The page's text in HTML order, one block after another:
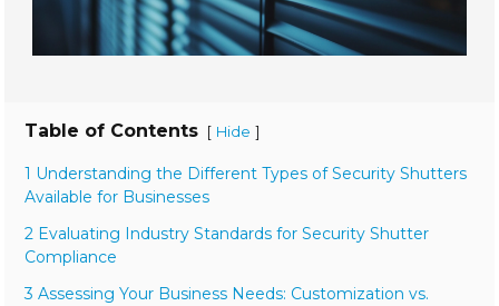
Table of Contents [ Hide ]
1 Understanding the Different Types of Security Shutters
Available for Businesses
2 Evaluating Industry Standards for Security Shutter
Compliance
3 Assessing Your Business Needs: Customization vs.